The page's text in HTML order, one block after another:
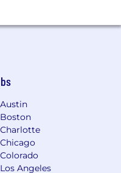
Angeles